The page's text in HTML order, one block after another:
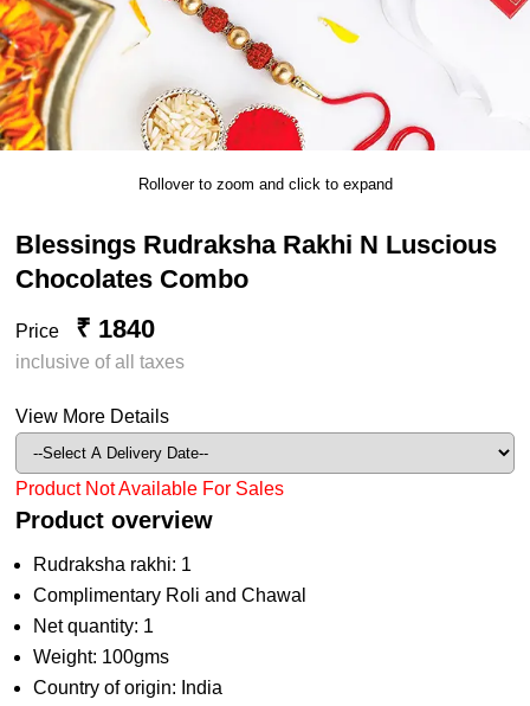
Rollover to zoom and click to expand
Blessings Rudraksha Rakhi N Luscious
Chocolates Combo
Price ₹ 1840
inclusive of all taxes
View More Details
Product Not Available For Sales
Product overview
Rudraksha rakhi: 1
Complimentary Roli and Chawal
Net quantity: 1
Weight: 100gms
Country of origin: India